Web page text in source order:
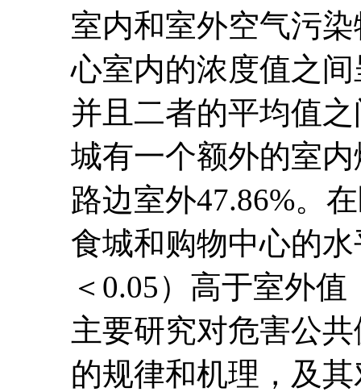
室内和室外空气污
心室内的浓度值之
并且二者的平均值
城有一个额外的室
路边室外47.86%。
食城和购物中心的
＜0.05）高于室外
主要研究对危害公
的规律和机理，及